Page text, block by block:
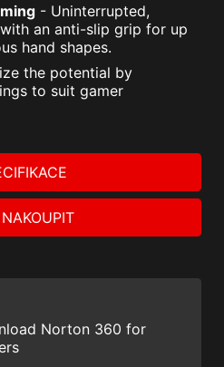
- Uninterrupted,
an anti-slip grip for up
hand shapes.
the potential by
to suit gamer
Norton 360 for